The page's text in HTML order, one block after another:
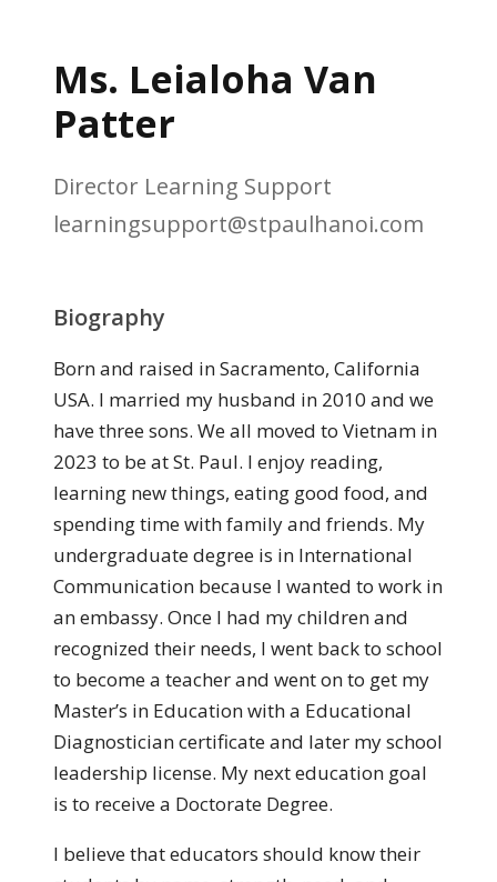
Ms. Leialoha Van
Patter
Director Learning Support
learningsupport@stpaulhanoi.com
Biography
Born and raised in Sacramento, California
USA. I married my husband in 2010 and we
have three sons. We all moved to Vietnam in
2023 to be at St. Paul. I enjoy reading,
learning new things, eating good food, and
spending time with family and friends. My
undergraduate degree is in International
Communication because I wanted to work in
an embassy. Once I had my children and
recognized their needs, I went back to school
to become a teacher and went on to get my
Master’s in Education with a Educational
Diagnostician certificate and later my school
leadership license. My next education goal
is to receive a Doctorate Degree.
I believe that educators should know their